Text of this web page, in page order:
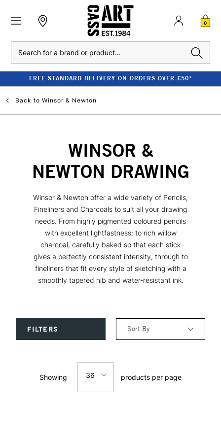
0
FREE STANDARD DELIVERY ON ORDERS OVER £50*
Back to Winsor & Newton
WINSOR &
NEWTON DRAWING
Winsor & Newton offer a wide variety of Pencils,
Fineliners and Charcoals to suit all your drawing
needs. From highly pigmented coloured pencils
with excellent lightfastness; to rich willow
charcoal, carefully baked so that each stick
gives a perfectly consistent intensity, through to
fineliners that fit every style of sketching with a
smoothly tapered nib and water-resistant ink.
FILTERS Sort By
Price: Low to High
Showing 36 products per page